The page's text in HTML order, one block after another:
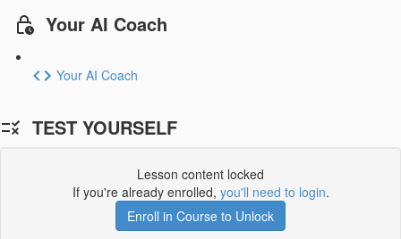
Your AI Coach
Your AI Coach
TEST YOURSELF
Lesson content locked
If you're already enrolled, you'll need to login.
Enroll in Course to Unlock